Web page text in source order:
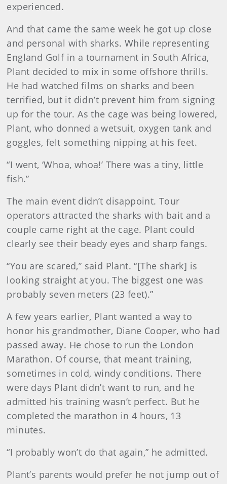
experienced.
And that came the same week he got up close
and personal with sharks. While representing
England Golf in a tournament in South Africa,
Plant decided to mix in some offshore thrills.
He had watched films on sharks and been
terrified, but it didn’t prevent him from signing
up for the tour. As the cage was being lowered,
Plant, who donned a wetsuit, oxygen tank and
goggles, felt something nipping at his feet.
“I went, ‘Whoa, whoa!’ There was a tiny, little
fish.”
The main event didn’t disappoint. Tour
operators attracted the sharks with bait and a
couple came right at the cage. Plant could
clearly see their beady eyes and sharp fangs.
“You are scared,” said Plant. “[The shark] is
looking straight at you. The biggest one was
probably seven meters (23 feet).”
A few years earlier, Plant wanted a way to
honor his grandmother, Diane Cooper, who had
passed away. He chose to run the London
Marathon. Of course, that meant training,
sometimes in cold, windy conditions. There
were days Plant didn’t want to run, and he
admitted his training wasn’t perfect. But he
completed the marathon in 4 hours, 13
minutes.
“I probably won’t do that again,” he admitted.
Plant’s parents would prefer he not jump out of